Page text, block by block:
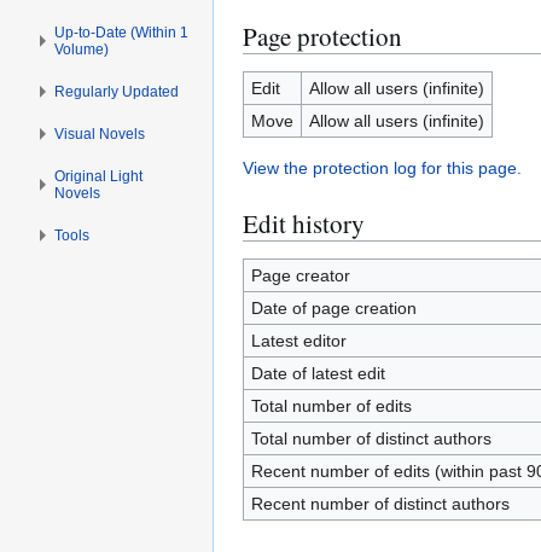
Page protection
Edit
Allow all users (infinite)
Move
Allow all users (infinite)
View the protection log for this page.
Edit history
Page creator
Date of page creation
Latest editor
Date of latest edit
Total number of edits
Total number of distinct authors
Recent number of edits (within past
Recent number of distinct authors
Up-to-Date (Within 1
Volume)
Regularly Updated
Visual Novels
Original Light
Novels
Tools